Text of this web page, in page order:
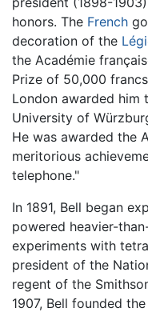
honors. The French
decoration of the
the Académie
Prize of 50,000
London awarded him
University of
He was awarded the
meritorious
telephone."
In 1891, Bell began
powered heavier-
experiments with
president of the
regent of the
1907, Bell founded